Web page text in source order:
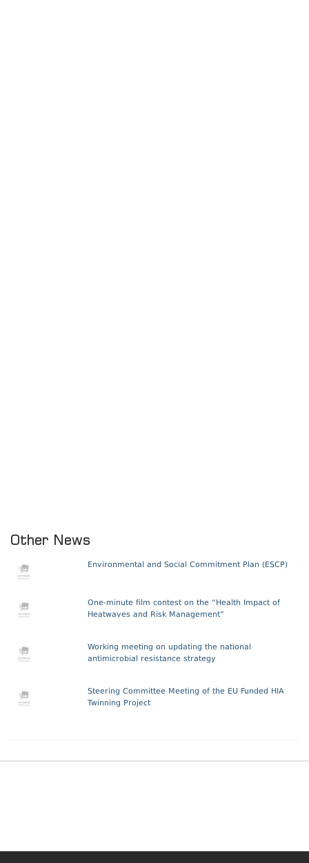
Other News
Environmental and Social Commitment Plan (ESCP)
One-minute film contest on the “Health Impact of
Heatwaves and Risk Management”
Working meeting on updating the national
antimicrobial resistance strategy
Steering Committee Meeting of the EU Funded HIA
Twinning Project